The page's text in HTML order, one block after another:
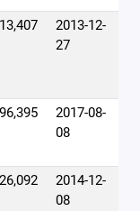
2013-12-
27
2017-08-
08
2014-12-
08